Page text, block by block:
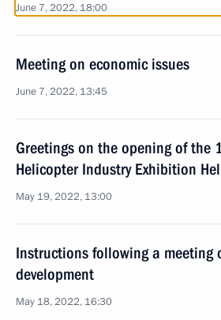
June 7, 2022, 18:00
Meeting on economic issues
June 7, 2022, 13:45
Greetings on the opening of the
Helicopter Industry Exhibition
May 19, 2022, 13:00
Instructions following a meeting
development
May 18, 2022, 16:30